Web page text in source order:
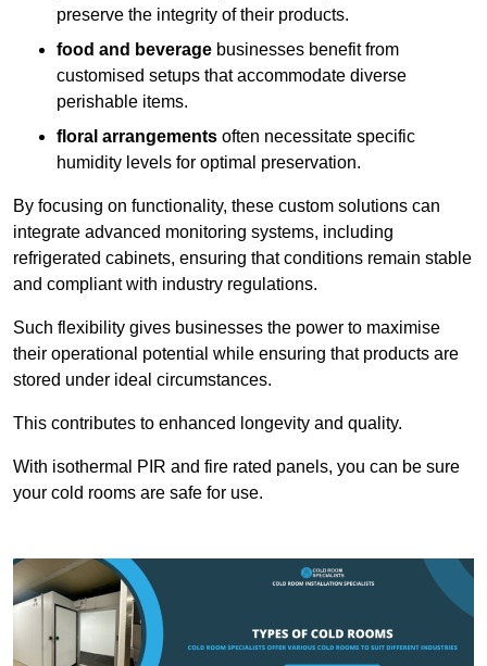
preserve the integrity of their products.
food and beverage businesses benefit from
customised setups that accommodate diverse
perishable items.
floral arrangements often necessitate specific
humidity levels for optimal preservation.
By focusing on functionality, these custom solutions can
integrate advanced monitoring systems, including
refrigerated cabinets, ensuring that conditions remain stable
and compliant with industry regulations.
Such flexibility gives businesses the power to maximise
their operational potential while ensuring that products are
stored under ideal circumstances.
This contributes to enhanced longevity and quality.
With isothermal PIR and fire rated panels, you can be sure
your cold rooms are safe for use.